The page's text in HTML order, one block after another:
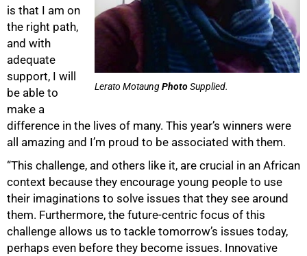
Lerato MotaungPhotoSupplied.
is that I am on
the right path,
and with
adequate
support, I will
be able to
make a
difference in the lives of many. This year’s winners were
all amazing and I’m proud to be associated with them.
“This challenge, and others like it, are crucial in an African
context because they encourage young people to use
their imaginations to solve issues that they see around
them. Furthermore, the future-centric focus of this
challenge allows us to tackle tomorrow’s issues today,
perhaps even before they become issues. Innovative